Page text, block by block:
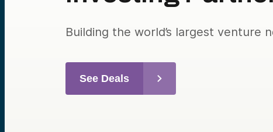
Building the world’s largest venture
See Deals